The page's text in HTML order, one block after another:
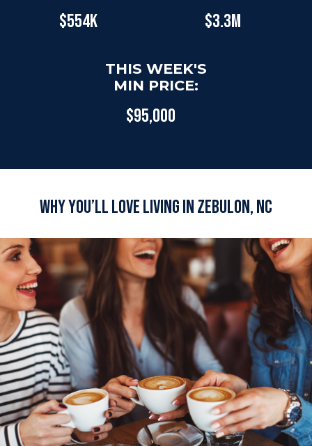
$554K $3.3M
THIS WEEK'S
MIN PRICE:
$95,000
Why You’ll Love Living in Zebulon, NC